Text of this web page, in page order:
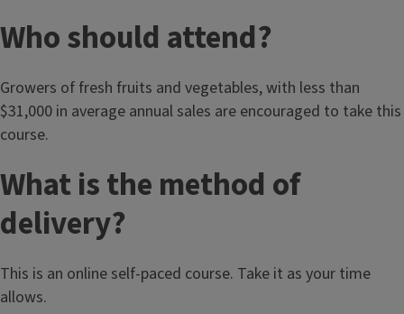
Who should attend?
Growers of fresh fruits and vegetables, with less than
$31,000 in average annual sales are encouraged to take this
course.
What is the method of
delivery?
This is an online self-paced course. Take it as your time
allows.